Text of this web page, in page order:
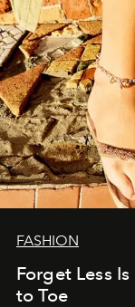
FASHION
Forget Less
to Toe